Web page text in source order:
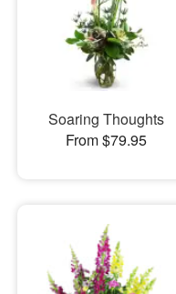
Soaring Thoughts
From $79.95